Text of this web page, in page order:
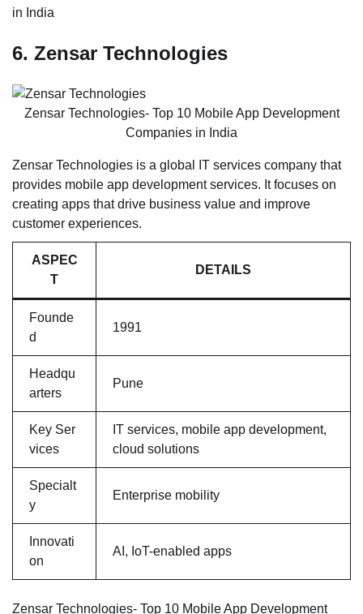
in India
6. Zensar Technologies
Zensar Technologies- Top 10 Mobile App Development
Companies in India
Zensar Technologies is a global IT services company that
provides mobile app development services. It focuses on
creating apps that drive business value and improve
customer experiences.
ASPEC
T
DETAILS
Founde
d
1991
Headqu
arters
Pune
Key Ser
vices
IT services, mobile app development,
cloud solutions
Specialt
y
Enterprise mobility
Innovati
on
AI, IoT-enabled apps
Zensar Technologies- Top 10 Mobile App Development